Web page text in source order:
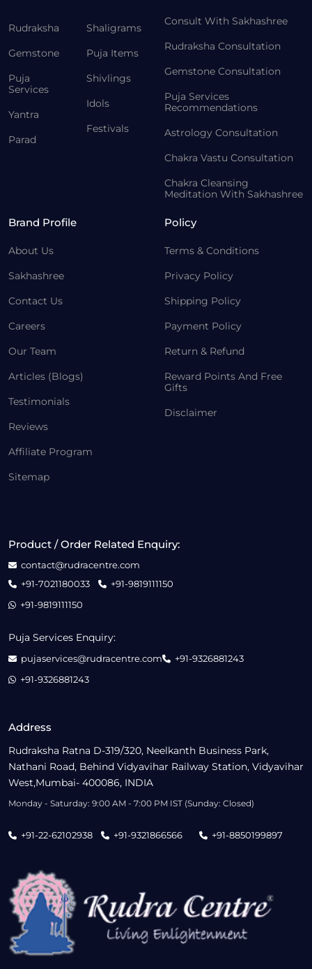
Rudraksha
Gemstone
Puja
Services
Yantra
Parad
Shaligrams
Puja Items
Shivlings
Idols
Festivals
Consult With Sakhashree
Rudraksha Consultation
Gemstone Consultation
Puja Services
Recommendations
Astrology Consultation
Chakra Vastu Consultation
Chakra Cleansing
Meditation With Sakhashree
Brand Profile
About Us
Sakhashree
Contact Us
Careers
Our Team
Articles (Blogs)
Testimonials
Reviews
Affiliate Program
Sitemap
Policy
Terms & Conditions
Privacy Policy
Shipping Policy
Payment Policy
Return & Refund
Reward Points And Free
Gifts
Disclaimer
Address
Rudraksha Ratna D-319/320, Neelkanth Business Park,
Nathani Road, Behind Vidyavihar Railway Station, Vidyavihar
West,Mumbai- 400086, INDIA
Monday - Saturday: 9:00 AM - 7:00 PM IST (Sunday: Closed)
+91-22-62102938 +91-9321866566 +91-8850199897
Product / Order Related Enquiry:
contact@rudracentre.com
+91-7021180033
+91-9819111150
+91-9819111150
Puja Services Enquiry:
pujaservices@rudracentre.com
+91-9326881243
+91-9326881243